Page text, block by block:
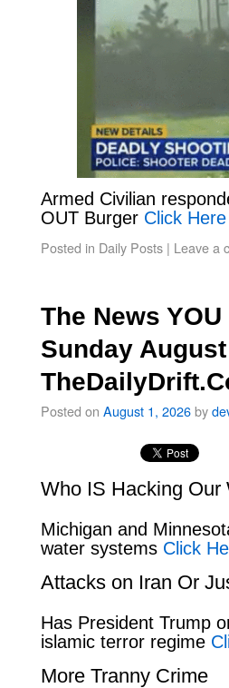
Armed Civilian
OUT Burger Click
Posted in Daily Posts | Leave a
The News
Sunday
Posted on August 1, 2026by
Who IS Hacking Our
Michigan and
water systems Click
Attacks on Iran Or
Has President Trump
islamic terror regime
More Tranny Crime